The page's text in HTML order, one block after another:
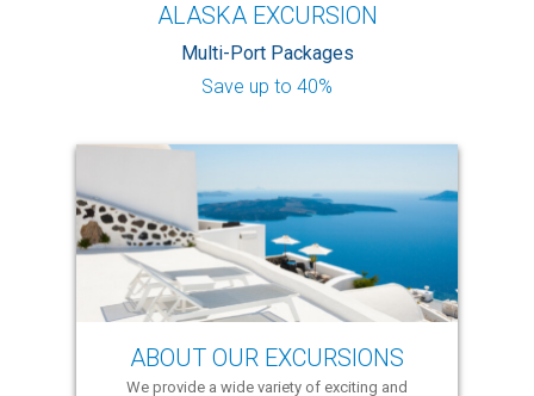
ALASKA EXCURSION
Multi-Port Packages
Save up to 40%
ABOUT OUR EXCURSIONS
We provide a wide variety of exciting and